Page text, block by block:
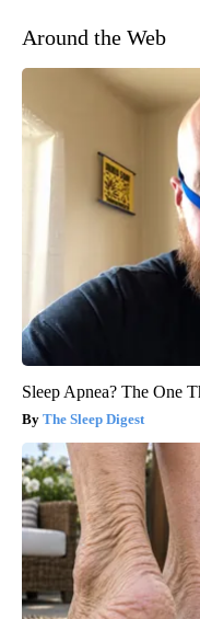
Around the Web
Sleep Apnea? The One
The Sleep Digest